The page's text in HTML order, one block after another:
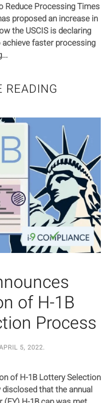
Reduce Processing Times
proposed an increase in
the USCIS is declaring
faster processing
READING
of H-1B
Process
5, 2022.
of H-1B Lottery Selection
that the annual